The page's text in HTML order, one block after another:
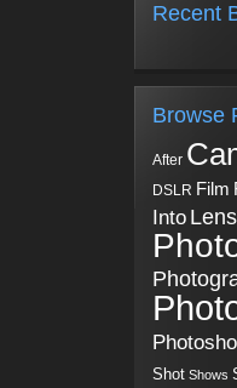
Recent
Browse
After
DSLR Film
Into Lens
Shot Shows